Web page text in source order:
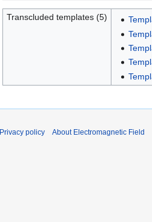
Transcluded templates (5)
Privacy policy About Electromagnetic Field